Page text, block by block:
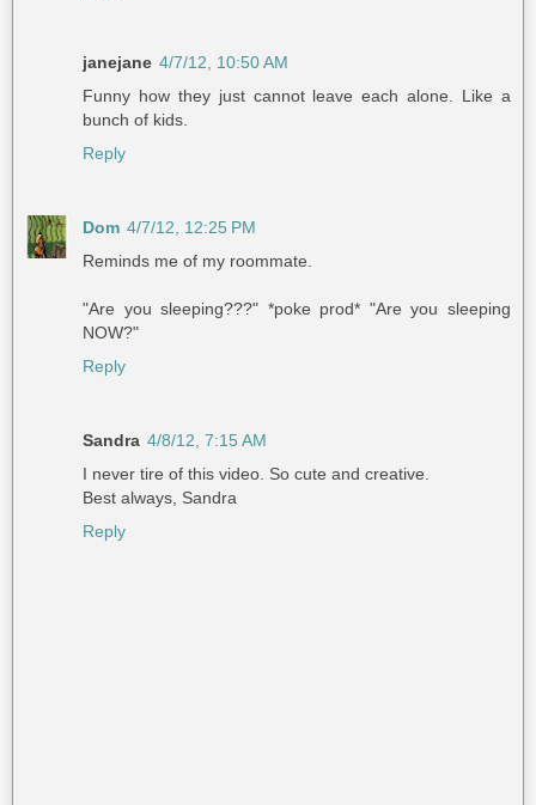
janejane 4/7/12, 10:50 AM
Funny how they just cannot leave each alone. Like a
bunch of kids.
Reply
Dom 4/7/12, 12:25 PM
Reminds me of my roommate.
"Are you sleeping???" *poke prod* "Are you sleeping
NOW?"
Reply
Sandra 4/8/12, 7:15 AM
I never tire of this video. So cute and creative.
Best always, Sandra
Reply